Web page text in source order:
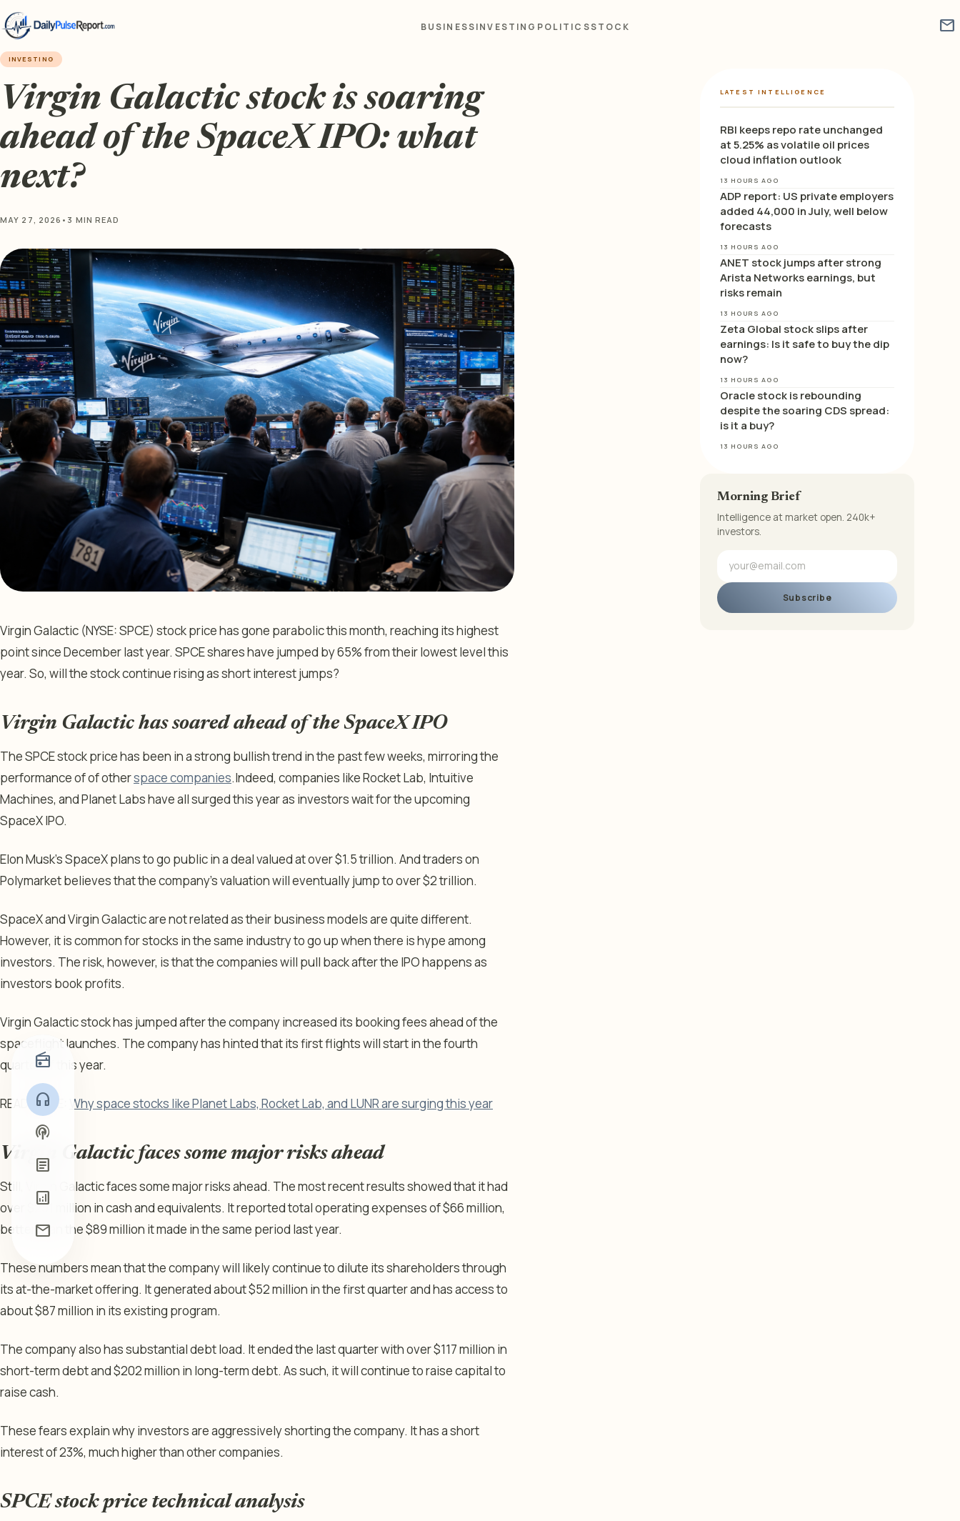
BUSINESSINVESTING POLITICSSTOCK mail
radio
headphones
podcasts
article
analytics
mail
INVESTING
Virgin Galactic stock is soaring
ahead of the SpaceX IPO: what
next?
MAY 27, 2026 • 3 MIN READ
Virgin Galactic (NYSE: SPCE) stock price has gone parabolic this month, reaching its highest
point since December last year. SPCE shares have jumped by 65% from their lowest level this
year. So, will the stock continue rising as short interest jumps?
Virgin Galactic has soared ahead of the SpaceX IPO
The SPCE stock price has been in a strong bullish trend in the past few weeks, mirroring the
performance of of otherspace companies.Indeed, companies like Rocket Lab, Intuitive
Machines, and Planet Labs have all surged this year as investors wait for the upcoming
SpaceX IPO.
Elon Musk’s SpaceX plans to go public in a deal valued at over $1.5 trillion. And traders on
Polymarket believes that the company’s valuation will eventually jump to over $2 trillion.
SpaceX and Virgin Galactic are not related as their business models are quite different.
However, it is common for stocks in the same industry to go up when there is hype among
investors. The risk, however, is that the companies will pull back after the IPO happens as
investors book profits.
Virgin Galactic stock has jumped after the company increased its booking fees ahead of the
spaceflight launches. The company has hinted that its first flights will start in the fourth
quarter of this year.
READ MORE: Why space stocks like Planet Labs, Rocket Lab, and LUNR are surging this year
Virgin Galactic faces some major risks ahead
Still, Virgin Galactic faces some major risks ahead. The most recent results showed that it had
over $251 million in cash and equivalents. It reported total operating expenses of $66 million,
better than the $89 million it made in the same period last year.
These numbers mean that the company will likely continue to dilute its shareholders through
its at-the-market offering. It generated about $52 million in the first quarter and has access to
about $87 million in its existing program.
The company also has substantial debt load. It ended the last quarter with over $117 million in
short-term debt and $202 million in long-term debt. As such, it will continue to raise capital to
raise cash.
These fears explain why investors are aggressively shorting the company. It has a short
interest of 23%, much higher than other companies.
SPCE stock price technical analysis
LATEST INTELLIGENCE
RBI keeps repo rate unchanged
at 5.25% as volatile oil prices
cloud inflation outlook
13 HOURS AGO
ADP report: US private employers
added 44,000 in July, well below
forecasts
13 HOURS AGO
ANET stock jumps after strong
Arista Networks earnings, but
risks remain
13 HOURS AGO
Zeta Global stock slips after
earnings: Is it safe to buy the dip
now?
13 HOURS AGO
Oracle stock is rebounding
despite the soaring CDS spread:
is it a buy?
13 HOURS AGO
Morning Brief
Intelligence at market open. 240k+
investors.
Subscribe